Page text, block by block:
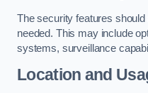
The security features
needed. This may include
systems, surveillance
Location and